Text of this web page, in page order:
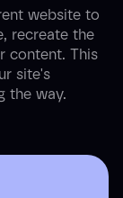
website to
recreate the
content. This
site's
the way.